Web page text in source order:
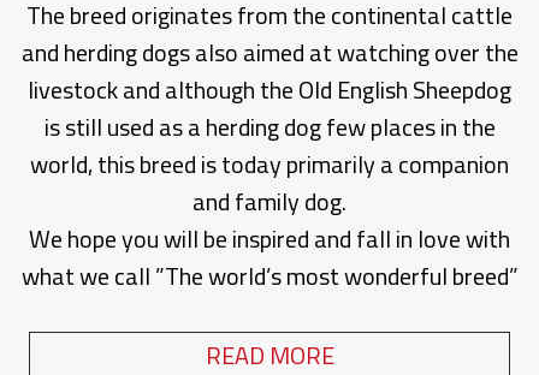
The breed originates from the continental cattle
and herding dogs also aimed at watching over the
livestock and although the Old English Sheepdog
is still used as a herding dog few places in the
world, this breed is today primarily a companion
and family dog.
We hope you will be inspired and fall in love with
what we call ”The world’s most wonderful breed”
READ MORE